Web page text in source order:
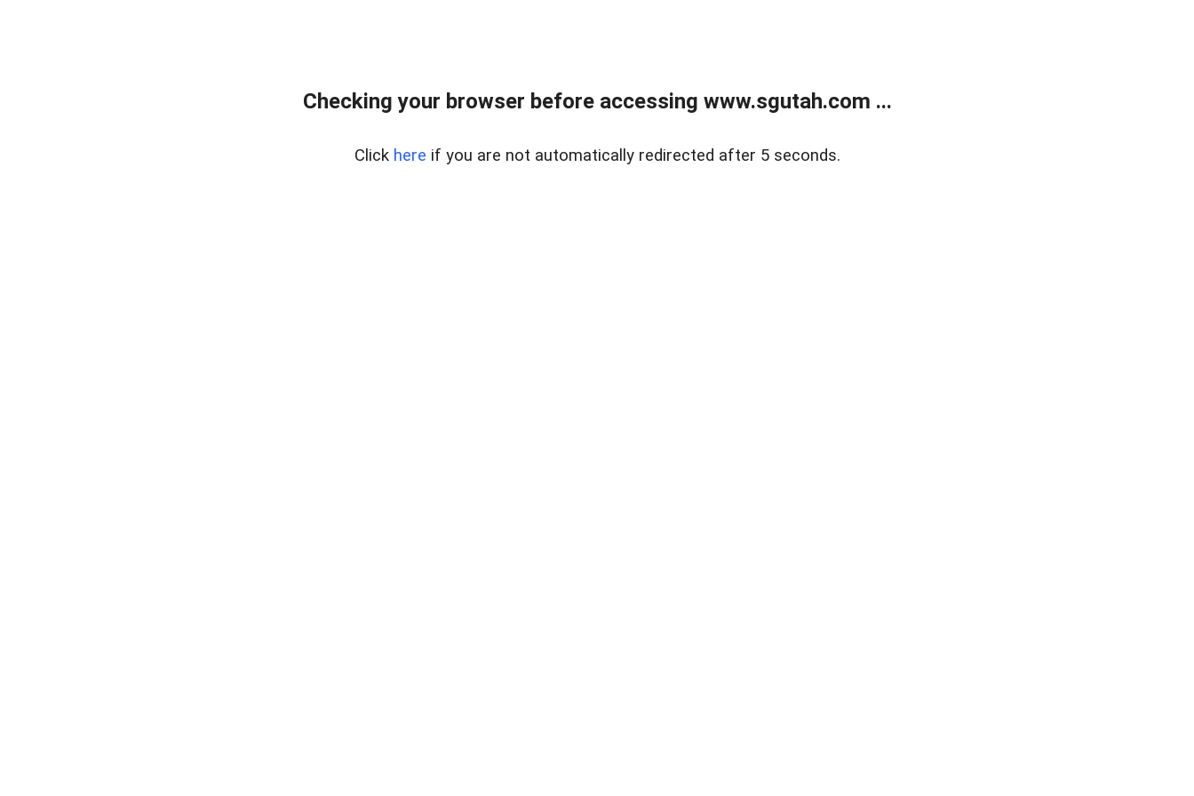
Checking your browser before accessing www.sgutah.com ...
Click here if you are not automatically redirected after 5 seconds.